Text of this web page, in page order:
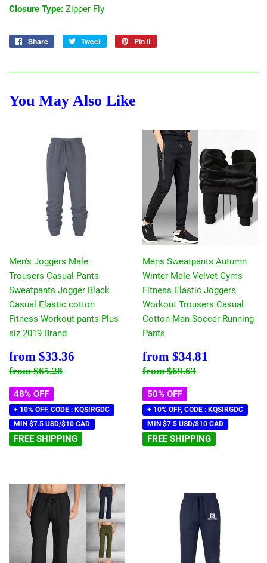
Closure Type: Zipper Fly
Share
Share
Tweet
Tweet
Pin it
You May Also Like
Men's Joggers Male
Trousers Casual Pants
Sweatpants Jogger Black
Casual Elastic cotton
Fitness Workout pants Plus
siz 2019 Brand
Sale
price
from $33.36
Regular price
from$65.28
48% OFF
+ 10% OFF, CODE : KQSIRGDC
MIN $7.5 USD/$10 CAD
FREE SHIPPING
Mens Sweatpants Autumn
Winter Male Velvet Gyms
Fitness Elastic Joggers
Workout Trousers Casual
Cotton Man Soccer Running
Pants
Sale
price
from $34.81
Regular price
from$69.63
50% OFF
+ 10% OFF, CODE : KQSIRGDC
MIN $7.5 USD/$10 CAD
FREE SHIPPING